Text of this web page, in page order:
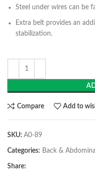
Steel under wires can be
Extra belt provides an
stabilization.
Compare Add to
SKU: A0-89
Categories: Back &
Share: